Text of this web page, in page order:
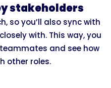
stakeholders
so you’ll also sync with
with. This way, you
and see how
other roles.